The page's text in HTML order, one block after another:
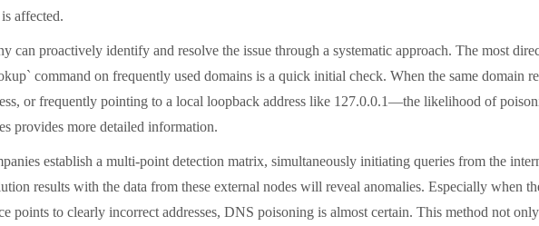
affected.
proactively identify and resolve the issue through a systematic approach. The most
command on frequently used domains is a quick initial check. When the same domain
or frequently pointing to a local loopback address like 127.0.0.1—the likelihood of
provides more detailed information.
establish a multi-point detection matrix, simultaneously initiating queries from the
results with the data from these external nodes will reveal anomalies. Especially when
points to clearly incorrect addresses, DNS poisoning is almost certain. This method not